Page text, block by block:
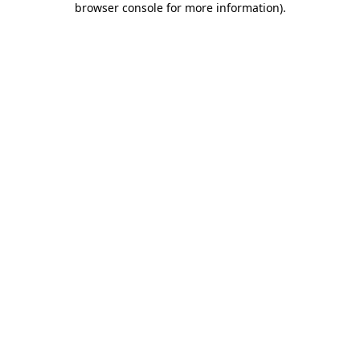
browser console for more information).